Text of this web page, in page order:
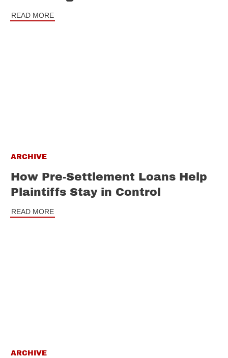
READ MORE
ARCHIVE
How Pre-Settlement Loans Help
Plaintiffs Stay in Control
READ MORE
ARCHIVE